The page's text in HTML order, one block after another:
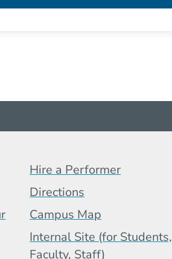
(BCB)
Hire a Performer
Directions
Campus Map
Internal Site (for Students,
Faculty, Staff)